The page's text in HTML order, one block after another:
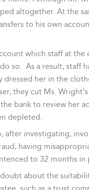
altogether. At the
to his own
which staff at the
so. As a result, staff
her in the
they cut Ms.
bank to review her
depleted.
after investigating,
having
to 32 months in
about the